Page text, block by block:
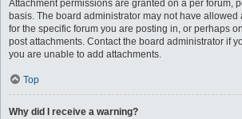
Attachment permissions are granted on a per forum,
basis. The board administrator may not have allowed
for the specific forum you are posting in, or perhaps
post attachments. Contact the board administrator if
you are unable to add attachments.
Top
Why did I receive a warning?